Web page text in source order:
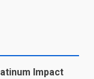
Impact